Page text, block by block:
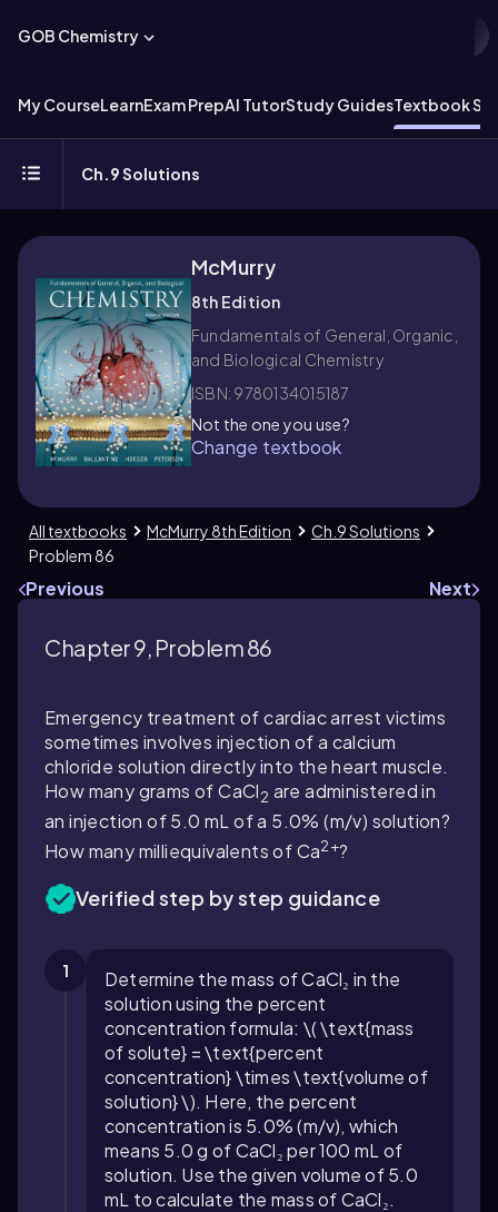
GOB Chemistry
My CourseLearnExam PrepAI TutorStudy GuidesTextbook
Ch.9 Solutions
McMurry
8th Edition
Fundamentals of General, Organic,
and Biological Chemistry
ISBN: 9780134015187
Not the one you use?
Change textbook
All textbooks McMurry 8th Edition
Ch.9 Solutions
Problem 86
Previous Next
Chapter 9, Problem 86
Emergency treatment of cardiac arrest victims
sometimes involves injection of a calcium
chloride solution directly into the heart muscle.
How many grams of CaCl2 are administered in
an injection of 5.0 mL of a 5.0% (m/v) solution?
How many milliequivalents of Ca2+?
Verified step by step guidance
1
Determine the mass of CaCl₂ in the
solution using the percent
concentration formula: \( \text{mass
of solute} = \text{percent
concentration} \times \text{volume of
solution} \). Here, the percent
concentration is 5.0% (m/v), which
means 5.0 g of CaCl₂ per 100 mL of
solution. Use the given volume of 5.0
mL to calculate the mass of CaCl₂.